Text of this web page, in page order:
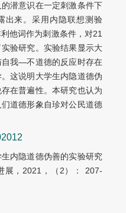
潜意识在一定刺激条件下
出来。采用内隐联想测验
他词作为刺激条件，对21
验研究。实验结果显示大
我—不道德的反应时存在
这说明大学生内隐道德伪
在普遍性。本研究也认为
道德形象自珍对公民道德
内隐道德伪善的实验研究
展，2021，（2）： 207-